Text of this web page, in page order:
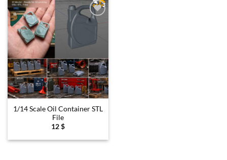
Add to
1/14 Scale Oil Container STL
File
12$